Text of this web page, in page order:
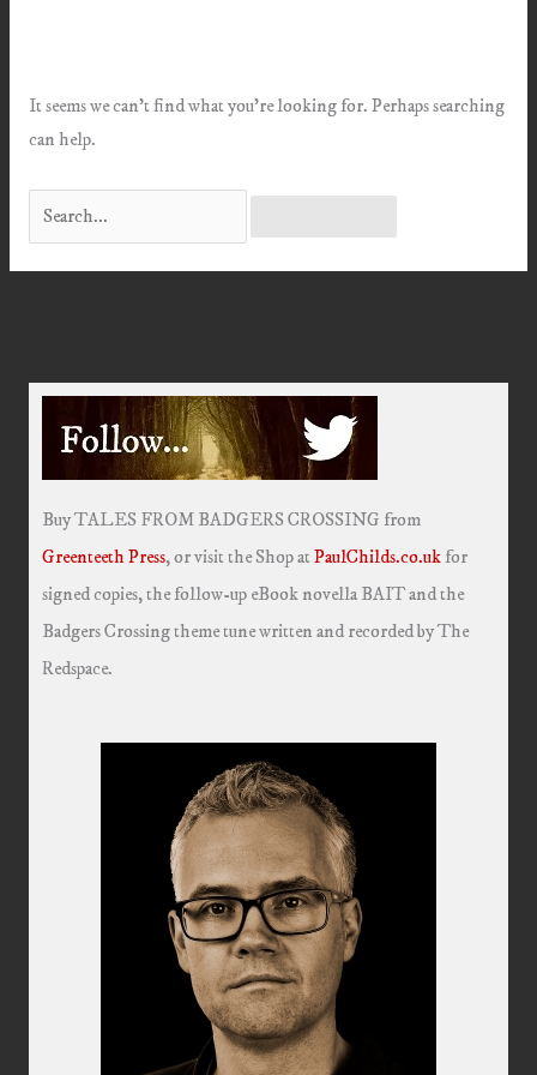
It seems we can’t find what you’re looking for. Perhaps searching
can help.
Search
for:
Buy TALES FROM BADGERS CROSSING from
Greenteeth Press, or visit the Shop atPaulChilds.co.ukfor
signed copies, the follow-up eBook novella BAIT and the
Badgers Crossing theme tune written and recorded by The
Redspace.